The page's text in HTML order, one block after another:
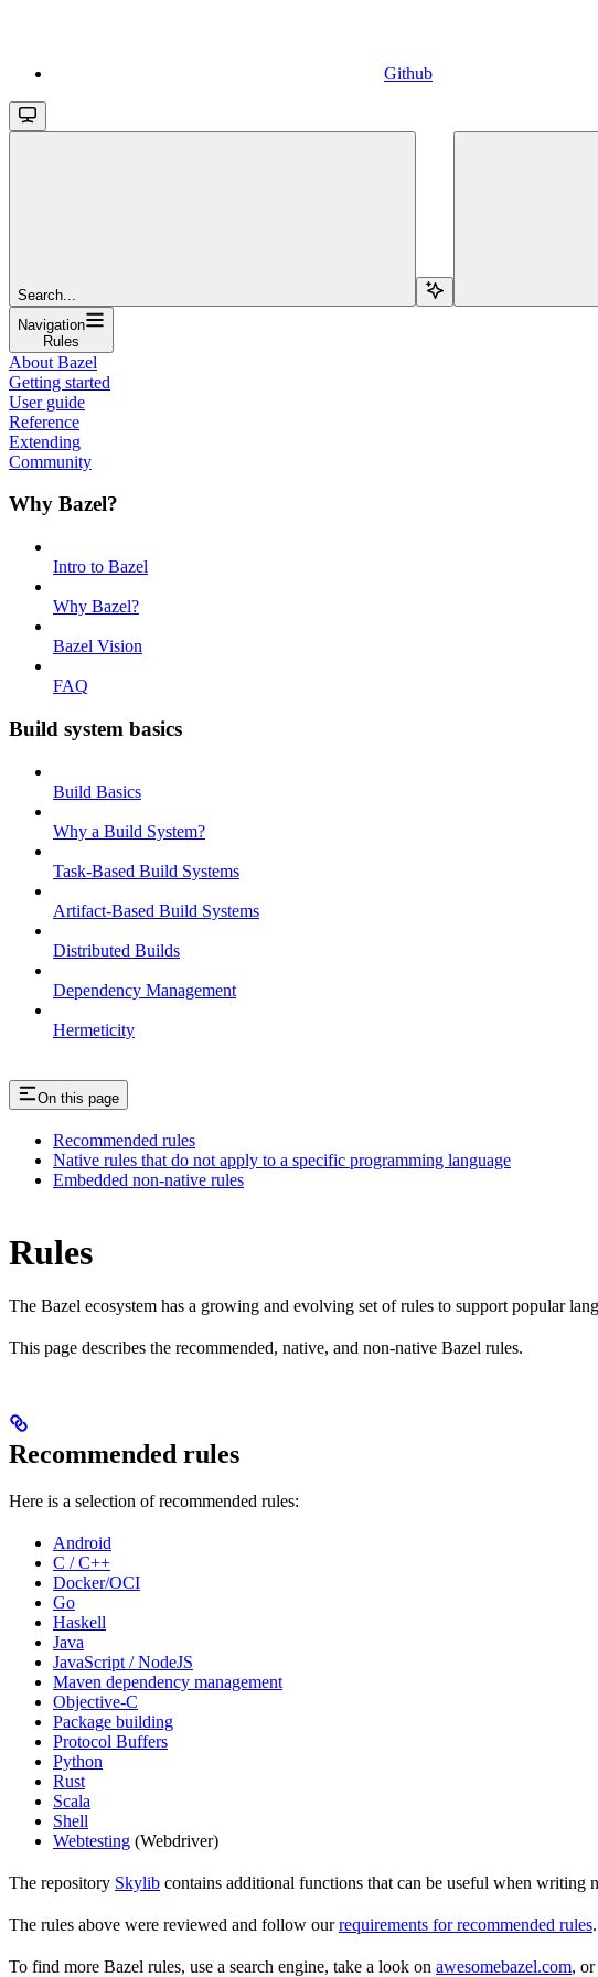
Github
Search...
Navigation
Rules
About Bazel
Getting started
User guide
Reference
Extending
Community
Why Bazel?
Intro to Bazel
Why Bazel?
Bazel Vision
FAQ
Build system basics
Build Basics
Why a Build System?
Task-Based Build Systems
Artifact-Based Build Systems
Distributed Builds
Dependency Management
Hermeticity
On this page
Recommended rules
Native rules that do not apply to a specific programming language
Embedded non-native rules
Rules
The Bazel ecosystem has a growing and evolving set of rules to support popular
This page describes the recommended, native, and non-native Bazel rules.
Recommended rules
Here is a selection of recommended rules:
Android
C / C++
Docker/OCI
Go
Haskell
Java
JavaScript / NodeJS
Maven dependency management
Objective-C
Package building
Protocol Buffers
Python
Rust
Scala
Shell
Webtesting (Webdriver)
The repository Skylib contains additional functions that can be useful when writing
The rules above were reviewed and follow ourrequirements for recommended rules
To find more Bazel rules, use a search engine, take a look on awesomebazel.com, or